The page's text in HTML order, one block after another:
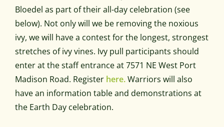
Bloedel as part of their all-day celebration (see
below). Not only will we be removing the noxious
ivy, we will have a contest for the longest, strongest
stretches of ivy vines. Ivy pull participants should
enter at the staff entrance at 7571 NE West Port
Madison Road. Register here.Warriors will also
have an information table and demonstrations at
the Earth Day celebration.